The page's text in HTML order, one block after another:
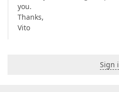
you.
Thanks,
Vito
Sign